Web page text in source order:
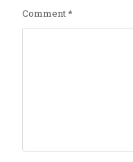
Comment*